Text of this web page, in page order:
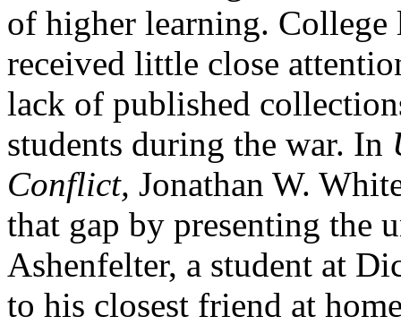
of higher learning.
received little close
lack of published
students during the war. In
Conflict, Jonathan W.
that gap by presenting the
Ashenfelter, a student at
to his closest friend at